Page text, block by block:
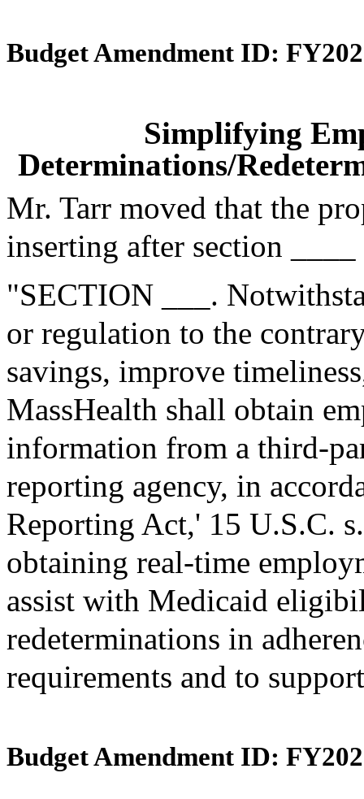
Budget Amendment ID:
Simplifying
Determinations/
Mr. Tarr moved that the
inserting after section
"SECTION ___.
or regulation to the
savings, improve
MassHealth shall obtain
information from a third-
reporting agency, in
Reporting Act,' 15 U.S.C.
obtaining real-time
assist with Medicaid
redeterminations in
requirements and to
Budget Amendment ID: